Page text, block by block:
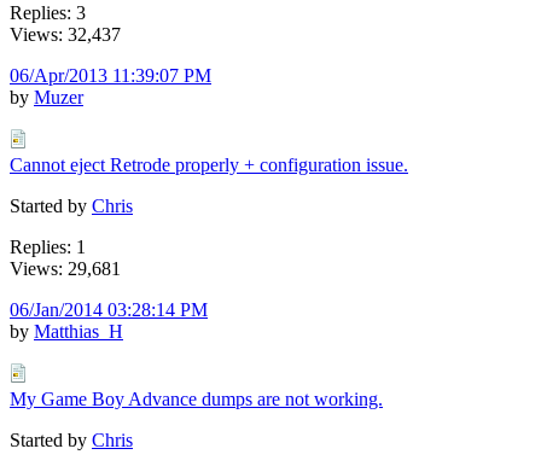
Replies: 3
Views: 32,437
06/Apr/2013 11:39:07 PM
by Muzer
Cannot eject Retrode properly + configuration issue.
Started by Chris
Replies: 1
Views: 29,681
06/Jan/2014 03:28:14 PM
by Matthias_H
My Game Boy Advance dumps are not working.
Started by Chris